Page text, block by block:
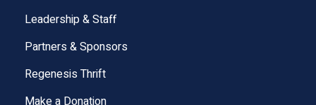
Leadership & Staff
Partners & Sponsors
Regenesis Thrift
Make a Donation